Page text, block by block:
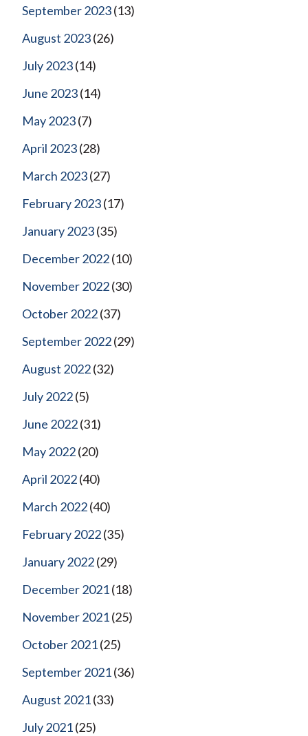
September 2023(13)
August 2023(26)
July 2023(14)
June 2023(14)
May 2023(7)
April 2023(28)
March 2023(27)
February 2023(17)
January 2023(35)
December 2022(10)
November 2022(30)
October 2022(37)
September 2022(29)
August 2022(32)
July 2022(5)
June 2022(31)
May 2022(20)
April 2022(40)
March 2022(40)
February 2022(35)
January 2022(29)
December 2021(18)
November 2021(25)
October 2021(25)
September 2021(36)
August 2021(33)
July 2021(25)